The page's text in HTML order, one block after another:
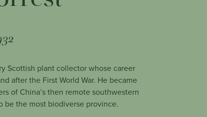
Scottish plant collector whose career
after the First World War. He became
of China’s then remote southwestern
be the most biodiverse province.